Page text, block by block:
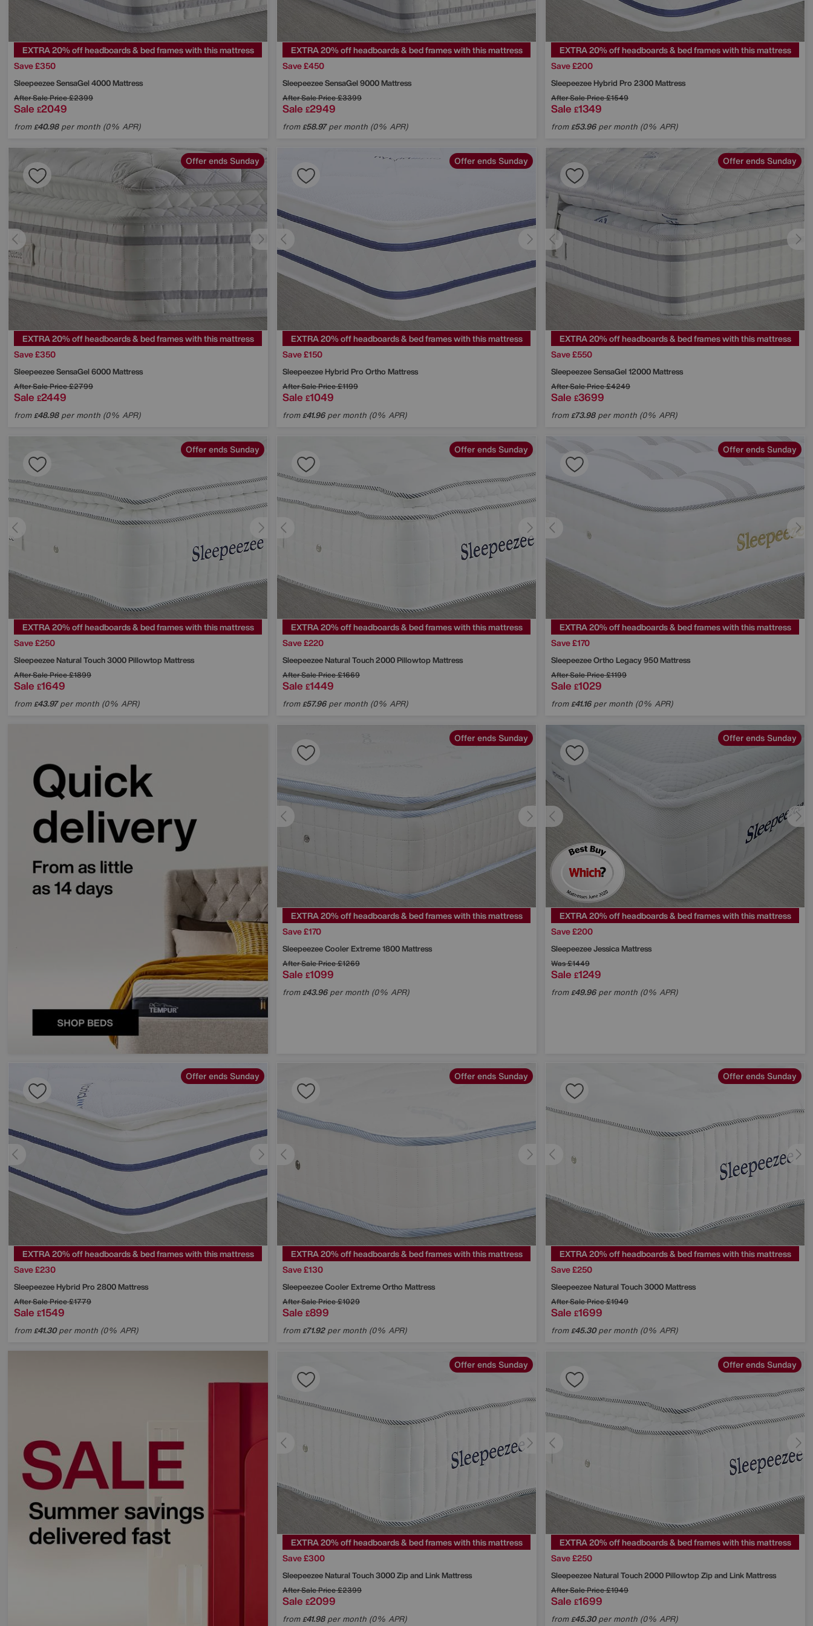
EXTRA 20% off headboards & bed frames with this mattress
Save £350
SleepeezeeSensaGel 4000 Mattress
After Sale Price£2399
Sale £2049
from£40.98per month (0% APR)
EXTRA 20% off headboards & bed frames with this mattress
Save £450
SleepeezeeSensaGel 9000 Mattress
After Sale Price£3399
Sale £2949
from£58.97per month (0% APR)
EXTRA 20% off headboards & bed frames with this mattress
Save £200
SleepeezeeHybrid Pro 2300 Mattress
After Sale Price£1549
Sale £1349
from£53.96per month (0% APR)
Offer ends Sunday
EXTRA 20% off headboards & bed frames with this mattress
Save £350
SleepeezeeSensaGel 6000 Mattress
After Sale Price£2799
Sale £2449
from£48.98per month (0% APR)
Offer ends Sunday
EXTRA 20% off headboards & bed frames with this mattress
Save £150
SleepeezeeHybrid Pro Ortho Mattress
After Sale Price£1199
Sale £1049
from£41.96per month (0% APR)
Offer ends Sunday
EXTRA 20% off headboards & bed frames with this mattress
Save £550
SleepeezeeSensaGel 12000 Mattress
After Sale Price£4249
Sale £3699
from£73.98per month (0% APR)
Offer ends Sunday
EXTRA 20% off headboards & bed frames with this mattress
Save £250
SleepeezeeNatural Touch 3000 Pillowtop Mattress
After Sale Price£1899
Sale £1649
from£43.97per month (0% APR)
Offer ends Sunday
EXTRA 20% off headboards & bed frames with this mattress
Save £220
SleepeezeeNatural Touch 2000 Pillowtop Mattress
After Sale Price£1669
Sale £1449
from£57.96per month (0% APR)
Offer ends Sunday
EXTRA 20% off headboards & bed frames with this mattress
Save £170
SleepeezeeOrtho Legacy 950 Mattress
After Sale Price£1199
Sale £1029
from£41.16per month (0% APR)
Offer ends Sunday
EXTRA 20% off headboards & bed frames with this mattress
Save £170
SleepeezeeCooler Extreme 1800 Mattress
After Sale Price£1269
Sale £1099
from£43.96per month (0% APR)
Offer ends Sunday
EXTRA 20% off headboards & bed frames with this mattress
Save £200
SleepeezeeJessica Mattress
Was£1449
Sale £1249
from£49.96per month (0% APR)
Offer ends Sunday
EXTRA 20% off headboards & bed frames with this mattress
Save £230
SleepeezeeHybrid Pro 2800 Mattress
After Sale Price£1779
Sale £1549
from£41.30per month (0% APR)
Offer ends Sunday
EXTRA 20% off headboards & bed frames with this mattress
Save £130
SleepeezeeCooler Extreme Ortho Mattress
After Sale Price£1029
Sale £899
from£71.92per month (0% APR)
Offer ends Sunday
EXTRA 20% off headboards & bed frames with this mattress
Save £250
SleepeezeeNatural Touch 3000 Mattress
After Sale Price£1949
Sale £1699
from£45.30per month (0% APR)
Offer ends Sunday
EXTRA 20% off headboards & bed frames with this mattress
Save £300
SleepeezeeNatural Touch 3000 Zip and Link Mattress
After Sale Price£2399
Sale £2099
from£41.98per month (0% APR)
Offer ends Sunday
EXTRA 20% off headboards & bed frames with this mattress
Save £250
SleepeezeeNatural Touch 2000 Pillowtop Zip and Link Mattress
After Sale Price£1949
Sale £1699
from£45.30per month (0% APR)